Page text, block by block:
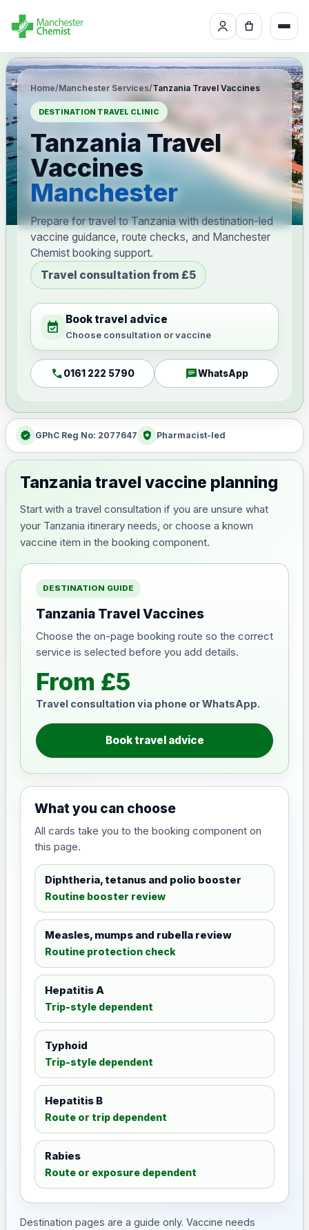
Home/Manchester Services/Tanzania Travel Vaccines
DESTINATION TRAVEL CLINIC
Tanzania Travel
Vaccines
Manchester
Prepare for travel to Tanzania with destination-led
vaccine guidance, route checks, and Manchester
Chemist booking support.
Travel consultation from £5
event_available Book travel advice
Choose consultation or vaccine
call0161 222 5790 chatWhatsApp
verified GPhC Reg No: 2077647 health_and_safety Pharmacist-led
Tanzania travel vaccine planning
Start with a travel consultation if you are unsure what
your Tanzania itinerary needs, or choose a known
vaccine item in the booking component.
DESTINATION GUIDE
Tanzania Travel Vaccines
Choose the on-page booking route so the correct
service is selected before you add details.
From £5
Travel consultation via phone or WhatsApp.
Book travel advice
What you can choose
All cards take you to the booking component on
this page.
Diphtheria, tetanus and polio booster
Routine booster review
Measles, mumps and rubella review
Routine protection check
Hepatitis A
Trip-style dependent
Typhoid
Trip-style dependent
Hepatitis B
Route or trip dependent
Rabies
Route or exposure dependent
Destination pages are a guide only. Vaccine needs